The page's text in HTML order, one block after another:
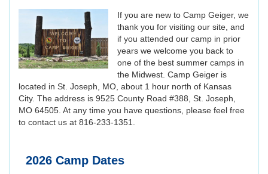
If you are new to Camp Geiger, we
thank you for visiting our site, and
if you attended our camp in prior
years we welcome you back to
one of the best summer camps in
the Midwest. Camp Geiger is
located in St. Joseph, MO, about 1 hour north of Kansas
City. The address is 9525 County Road #388, St. Joseph,
MO 64505. At any time you have questions, please feel free
to contact us at 816-233-1351.
2026 Camp Dates